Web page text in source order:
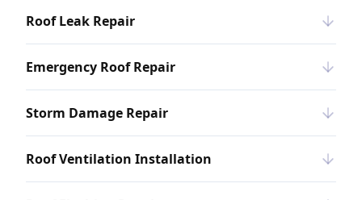
Roof Leak Repair
Emergency Roof Repair
Storm Damage Repair
Roof Ventilation Installation